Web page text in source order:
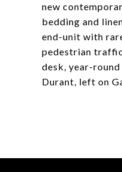
new
bedding and
end-unit with
pedestrian
desk, year-
Durant, left on